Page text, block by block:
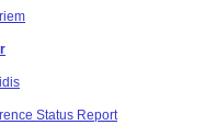
Status Report